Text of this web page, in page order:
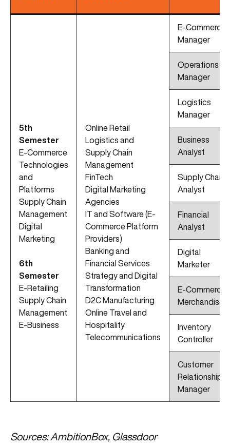
5th
Semester
E-Commerce
Technologies
and
Platforms
Supply Chain
Management
Digital
Marketing
6th
Semester
E-Retailing
Supply Chain
Management
E-Business
Online Retail
Logistics and
Supply Chain
Management
FinTech
Digital Marketing
Agencies
IT and Software (E-
Commerce Platform
Providers)
Banking and
Financial Services
Strategy and Digital
Transformation
D2C Manufacturing
Online Travel and
Hospitality
Telecommunications
E-Commerce
Manager
Operations
Manager
Logistics
Manager
Business
Analyst
Supply Chain
Analyst
Financial
Analyst
Digital
Marketer
E-Commerce
Merchandiser
Inventory
Controller
Customer
Relationship
Manager
Sources: AmbitionBox, Glassdoor